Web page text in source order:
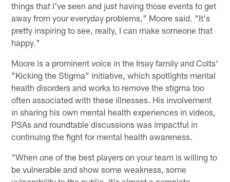
things that I've seen and just having those events to get
away from your everyday problems," Moore said. "It's
pretty inspiring to see, really, I can make someone that
happy."
Moore is a prominent voice in the Irsay family and Colts'
"Kicking the Stigma" initiative, which spotlights mental
health disorders and works to remove the stigma too
often associated with these illnesses. His involvement
in sharing his own mental health experiences in videos,
PSAs and roundtable discussions was impactful in
continuing the fight for mental health awareness.
"When one of the best players on your team is willing to
be vulnerable and show some weakness, some